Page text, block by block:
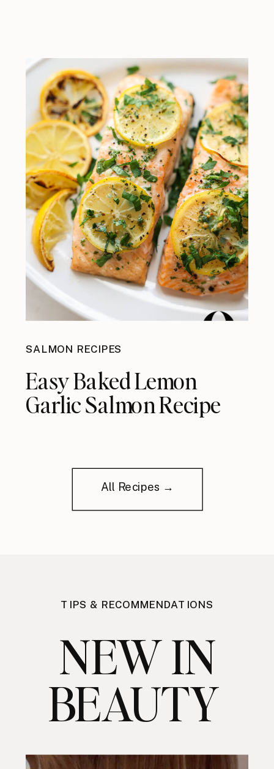
SALMON RECIPES
Easy Baked Lemon
Garlic Salmon Recipe
All Recipes →
TIPS & RECOMMENDATIONS
NEW IN
BEAUTY